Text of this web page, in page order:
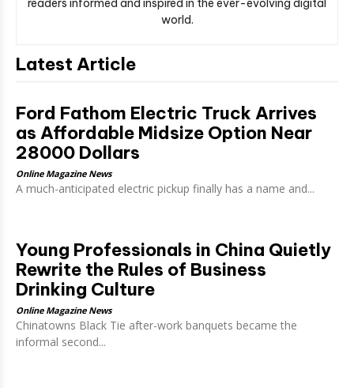
readers informed and inspired in the ever-evolving digital
world.
Latest Article
Ford Fathom Electric Truck Arrives
as Affordable Midsize Option Near
28000 Dollars
Online Magazine News
A much-anticipated electric pickup finally has a name and...
Young Professionals in China Quietly
Rewrite the Rules of Business
Drinking Culture
Online Magazine News
Chinatowns Black Tie after-work banquets became the
informal second...